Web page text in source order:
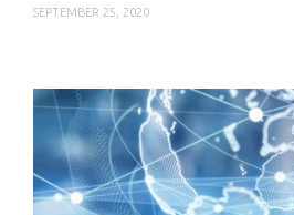
SEPTEMBER 25, 2020